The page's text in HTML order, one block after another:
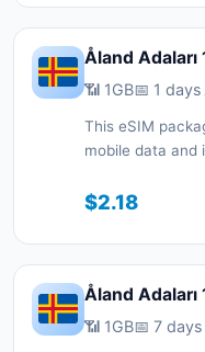
Åland Adaları
📶 1GB📅 1 days
This eSIM
mobile data and
with a QR code
connected
$2.18
Åland Adaları
📶 1GB📅 7 days